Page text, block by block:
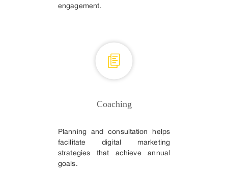
engagement.
Coaching
Planning and consultation helps
facilitate digital marketing
strategies that achieve annual
goals.